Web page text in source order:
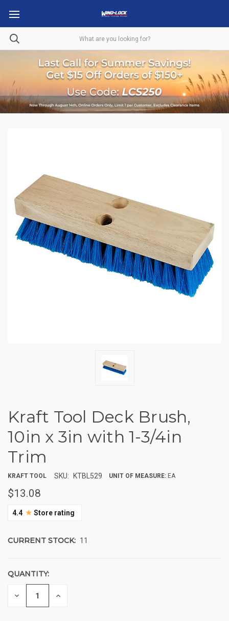
Kraft Tool Deck Brush,
10in x 3in with 1-3/4in
Trim
KRAFT TOOL SKU: KTBL529 UNIT OF MEASURE: EA
$13.08
4.4 ★ Store rating
CURRENT STOCK: 11
QUANTITY:
DECREASE
QUANTITY
INCREASE